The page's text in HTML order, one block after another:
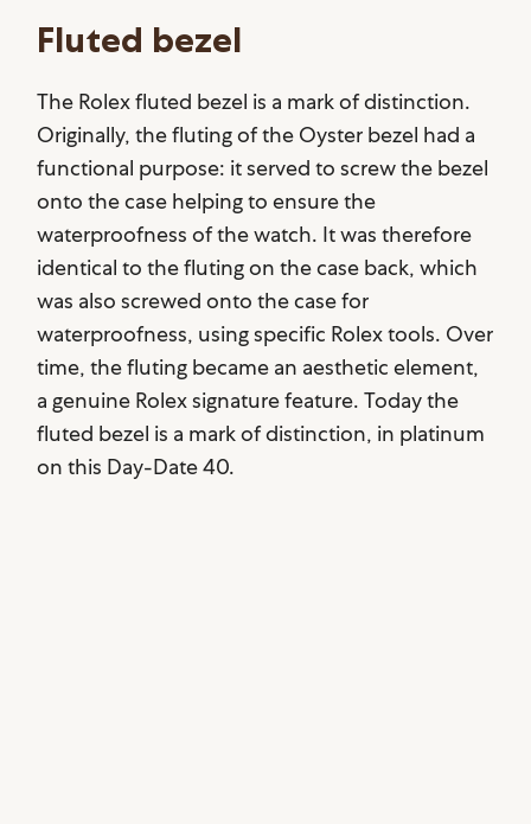
Fluted bezel
The Rolex fluted bezel is a mark of distinction.
Originally, the fluting of the Oyster bezel had a
functional purpose: it served to screw the bezel
onto the case helping to ensure the
waterproofness of the watch. It was therefore
identical to the fluting on the case back, which
was also screwed onto the case for
waterproofness, using specific Rolex tools. Over
time, the fluting became an aesthetic element,
a genuine Rolex signature feature. Today the
fluted bezel is a mark of distinction, in platinum
on this Day-Date 40.